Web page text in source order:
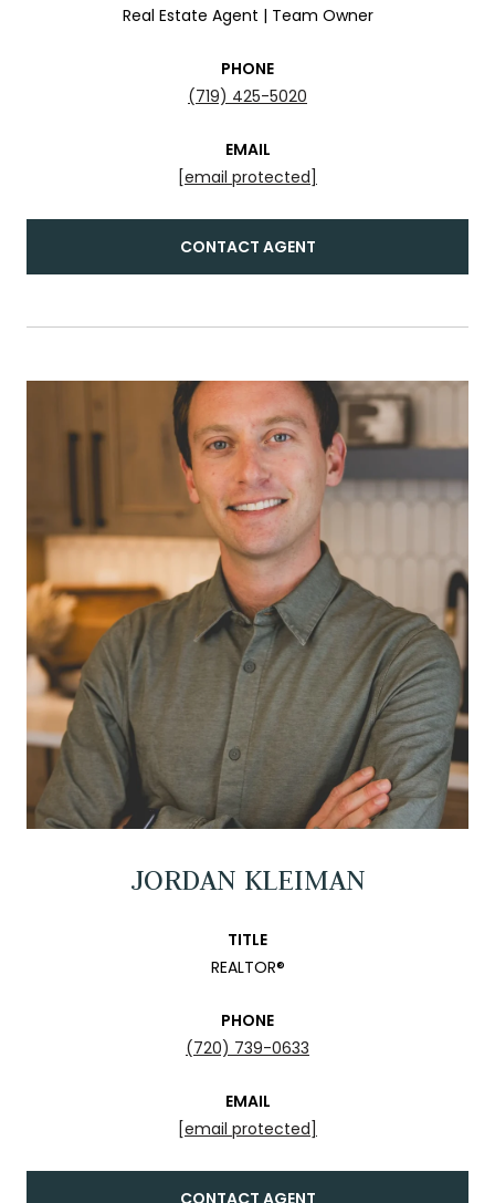
Real Estate Agent | Team Owner
PHONE
(719) 425-5020
EMAIL
[email protected]
CONTACT AGENT
JORDAN KLEIMAN
TITLE
REALTOR®
PHONE
(720) 739-0633
EMAIL
[email protected]
CONTACT AGENT